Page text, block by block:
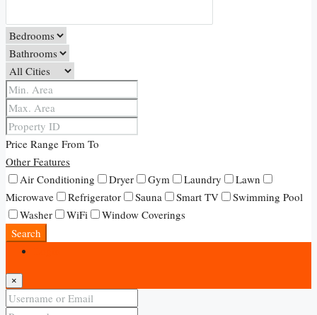
Price Range From To
Other Features
Air Conditioning
Dryer Gym Laundry
Lawn
Microwave
Refrigerator Sauna Smart TV
Swimming Pool
Washer
WiFi
Window Coverings
Search
×